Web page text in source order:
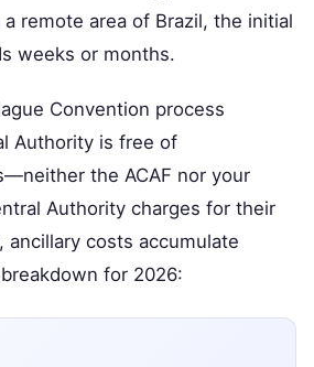
remote area of Brazil, the initial
weeks or months.
Convention process
Authority is free of
the ACAF nor your
Authority charges for their
ancillary costs accumulate
for 2026: